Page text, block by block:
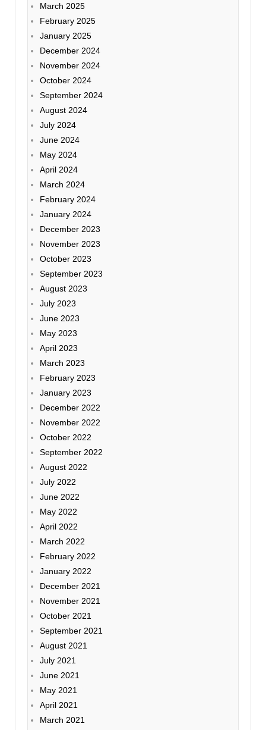
March 2025
February 2025
January 2025
December 2024
November 2024
October 2024
September 2024
August 2024
July 2024
June 2024
May 2024
April 2024
March 2024
February 2024
January 2024
December 2023
November 2023
October 2023
September 2023
August 2023
July 2023
June 2023
May 2023
April 2023
March 2023
February 2023
January 2023
December 2022
November 2022
October 2022
September 2022
August 2022
July 2022
June 2022
May 2022
April 2022
March 2022
February 2022
January 2022
December 2021
November 2021
October 2021
September 2021
August 2021
July 2021
June 2021
May 2021
April 2021
March 2021